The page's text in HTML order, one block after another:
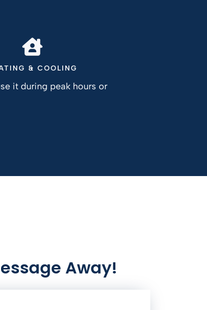
& COOLING
it during peak hours or
Away!